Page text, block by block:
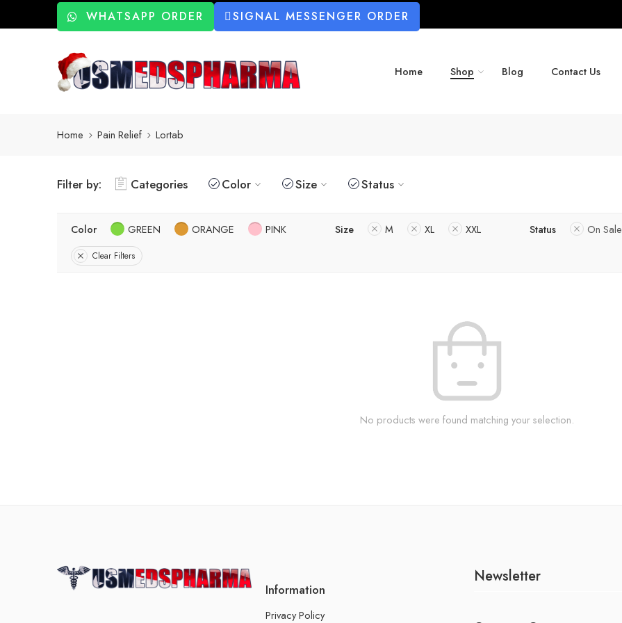
WHATSAPP ORDER SIGNAL MESSENGER ORDER
Home Shop Blog Contact Us
Home Pain Relief Lortab
Filter by: Categories Color Size Status
Color GREEN ORANGE PINK Size M XL XXL Status On Sale
Clear Filters
No products were found matching your selection.
Information
Privacy Policy
Newsletter